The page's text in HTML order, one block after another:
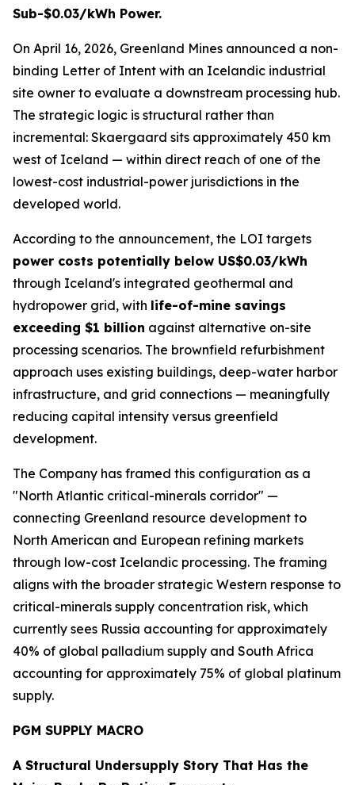
Sub-$0.03/kWh Power.
On April 16, 2026, Greenland Mines announced a non-
binding Letter of Intent with an Icelandic industrial
site owner to evaluate a downstream processing hub.
The strategic logic is structural rather than
incremental: Skaergaard sits approximately 450 km
west of Iceland — within direct reach of one of the
lowest-cost industrial-power jurisdictions in the
developed world.
According to the announcement, the LOI targets
power costs potentially below US$0.03/kWh
through Iceland's integrated geothermal and
hydropower grid, with life-of-mine savings
exceeding $1 billion against alternative on-site
processing scenarios. The brownfield refurbishment
approach uses existing buildings, deep-water harbor
infrastructure, and grid connections — meaningfully
reducing capital intensity versus greenfield
development.
The Company has framed this configuration as a
"North Atlantic critical-minerals corridor" —
connecting Greenland resource development to
North American and European refining markets
through low-cost Icelandic processing. The framing
aligns with the broader strategic Western response to
critical-minerals supply concentration risk, which
currently sees Russia accounting for approximately
40% of global palladium supply and South Africa
accounting for approximately 75% of global platinum
supply.
PGM SUPPLY MACRO
A Structural Undersupply Story That Has the